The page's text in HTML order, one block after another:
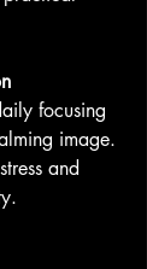
focusing
image.
and